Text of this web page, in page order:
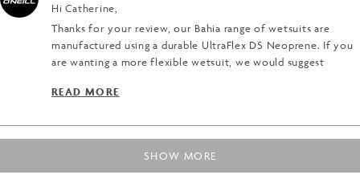
Hi Catherine,
Thanks for your review, our Bahia range of wetsuits are
manufactured using a durable UltraFlex DS Neoprene. If you
are wanting a more flexible wetsuit, we would suggest
the HyperFreak, HyperFire and HyperFire X. The Hyper range
For more information, check this link below;
READ MORE
Loading...
SHOW MORE